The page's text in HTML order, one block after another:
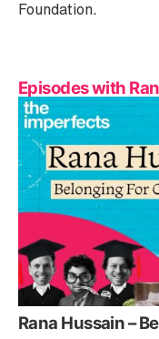
Foundation
Episodes with
Rana Hussain –